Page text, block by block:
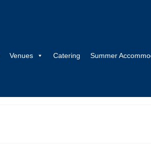
Venues Catering Summer